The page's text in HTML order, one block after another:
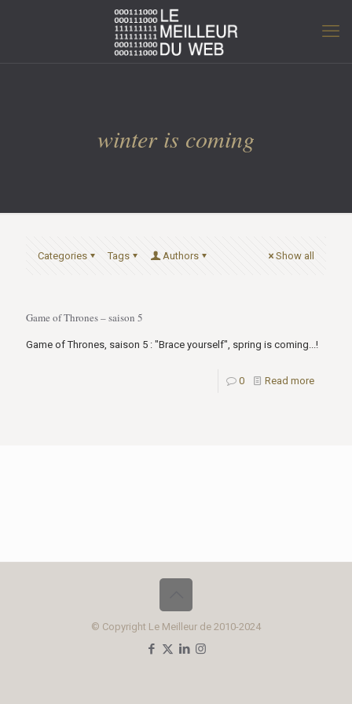
winter is coming
Categories Tags Authors Show all
Game of Thrones – saison 5
Game of Thrones, saison 5 : "Brace yourself", spring is coming...!
0 Read more
© Copyright Le Meilleur de 2010-2024